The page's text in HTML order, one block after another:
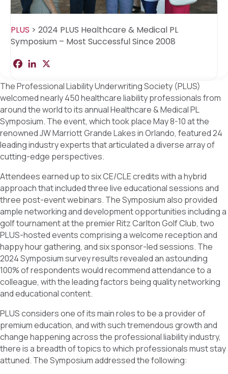
PLUS > 2024 PLUS Healthcare & Medical PL
Symposium – Most Successful Since 2008
a
e
b
o
o
k
k
e
d
I
n
r
e
The Professional Liability Underwriting Society (PLUS)
welcomed nearly 450 healthcare liability professionals from
around the world to its annual Healthcare & Medical PL
Symposium. The event, which took place May 8-10 at the
renowned JW Marriott Grande Lakes in Orlando, featured 24
leading industry experts that articulated a diverse array of
cutting-edge perspectives.
Attendees earned up to six CE/CLE credits with a hybrid
approach that included three live educational sessions and
three post-event webinars. The Symposium also provided
ample networking and development opportunities including a
golf tournament at the premier Ritz Carlton Golf Club, two
PLUS-hosted events comprising a welcome reception and
happy hour gathering, and six sponsor-led sessions. The
2024 Symposium survey results revealed an astounding
100% of respondents would recommend attendance to a
colleague, with the leading factors being quality networking
and educational content.
PLUS considers one of its main roles to be a provider of
premium education, and with such tremendous growth and
change happening across the professional liability industry,
there is a breadth of topics to which professionals must stay
attuned. The Symposium addressed the following: